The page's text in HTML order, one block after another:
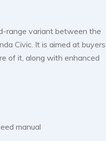
range variant between the
Civic. It is aimed at buyers
of it, along with enhanced
manual